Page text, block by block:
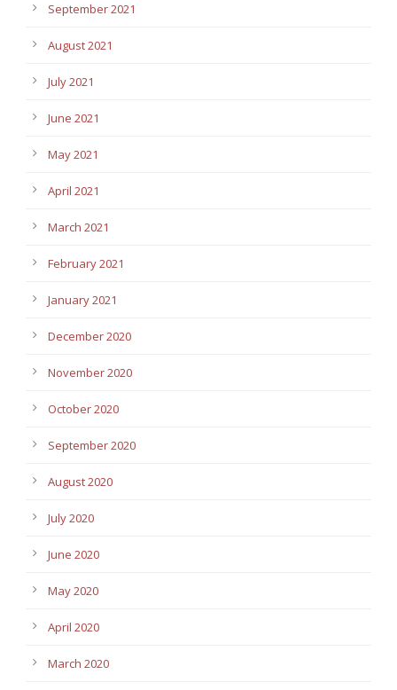
September 2021
August 2021
July 2021
June 2021
May 2021
April 2021
March 2021
February 2021
January 2021
December 2020
November 2020
October 2020
September 2020
August 2020
July 2020
June 2020
May 2020
April 2020
March 2020